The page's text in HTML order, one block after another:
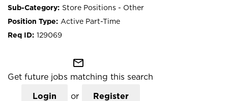
Store Positions - Other
Active Part-Time
129069
mail_outline
Get future jobs matching this search
Login or Register